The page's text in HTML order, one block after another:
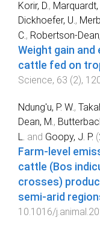
Korir, D., Marquardt,
Dickhoefer, U.,
C., Robertson-
Weight gain
cattle fed on
Science, 63 (2),
Ndung'u, P. W.,
Dean, M.,
L. and Goopy, J. P. (
Farm-level
cattle (Bos
crosses)
semi-arid
10.1016/